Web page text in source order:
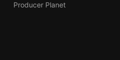
Producer Planet